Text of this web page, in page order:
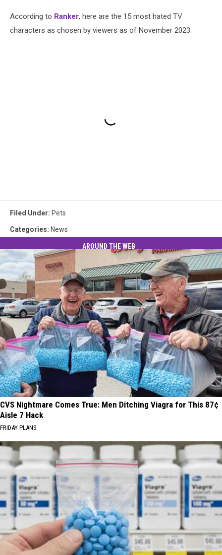
According to Ranker, here are the 15 most hated TV
characters as chosen by viewers as of November 2023.
Filed Under: Pets
Categories: News
AROUND THE WEB
CVS Nightmare Comes True: Men Ditching Viagra for This 87¢
Aisle 7 Hack
FRIDAY PLANS